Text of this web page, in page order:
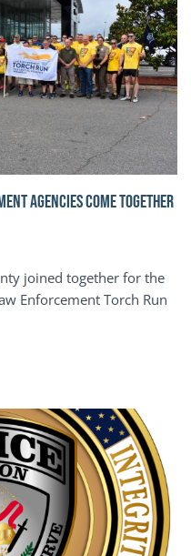
AGENCIES COME TOGETHER
joined together for the
Enforcement Torch Run